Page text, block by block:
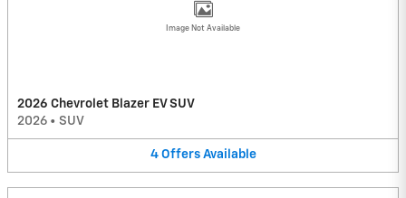
Image Not Available
2026 Chevrolet Blazer EV SUV
2026 • SUV
4 Offers Available